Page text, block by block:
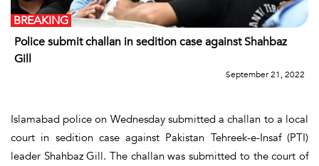
Police submit challan in sedition case against Shahbaz
Gill
BREAKING
September 21, 2022
Islamabad police on Wednesday submitted a challan to a local
court in sedition case against Pakistan Tehreek-e-Insaf (PTI)
leader Shahbaz Gill. The challan was submitted to the court of